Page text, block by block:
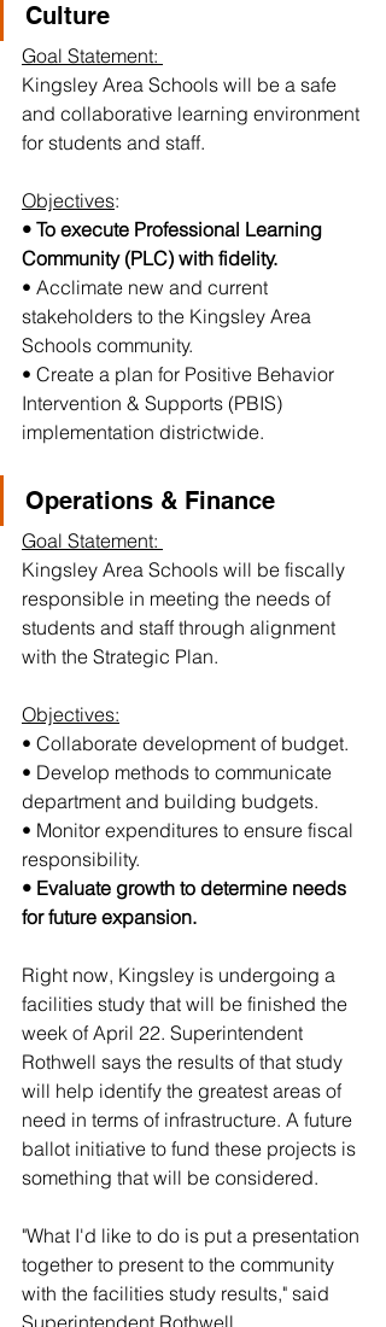
Culture
Goal Statement:
Kingsley Area Schools will be a safe
and collaborative learning environment
for students and staff.
Objectives:
• To execute Professional Learning
Community (PLC) with fidelity.
• Acclimate new and current
stakeholders to the Kingsley Area
Schools community.
• Create a plan for Positive Behavior
Intervention & Supports (PBIS)
implementation districtwide.
Operations & Finance
Goal Statement:
Kingsley Area Schools will be fiscally
responsible in meeting the needs of
students and staff through alignment
with the Strategic Plan.
Objectives:
• Collaborate development of budget.
• Develop methods to communicate
department and building budgets.
• Monitor expenditures to ensure fiscal
responsibility.
• Evaluate growth to determine needs
for future expansion.
Right now, Kingsley is undergoing a
facilities study that will be finished the
week of April 22. Superintendent
Rothwell says the results of that study
will help identify the greatest areas of
need in terms of infrastructure. A future
ballot initiative to fund these projects is
something that will be considered.
"What I'd like to do is put a presentation
together to present to the community
with the facilities study results," said
Superintendent Rothwell.